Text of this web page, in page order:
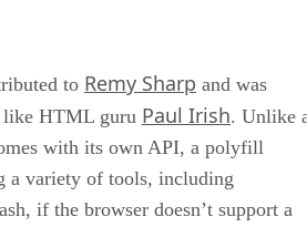
to Remy Sharp and was
like HTML guru Paul Irish. Unlike
with its own API, a polyfill
a variety of tools, including
if the browser doesn’t support a